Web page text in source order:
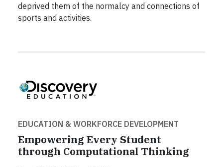
deprived them of the normalcy and connections of
sports and activities.
EDUCATION & WORKFORCE DEVELOPMENT
Empowering Every Student
through Computational Thinking